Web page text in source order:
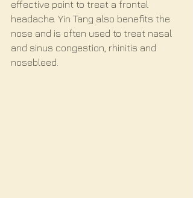
effective point to treat a frontal
headache. Yin Tang also benefits the
nose and is often used to treat nasal
and sinus congestion, rhinitis and
nosebleed.